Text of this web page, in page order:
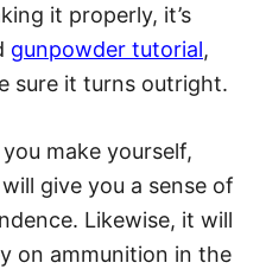
it properly, it’s
gunpowder tutorial,
sure it turns outright.
make yourself,
give you a sense of
Likewise, it will
on ammunition in the